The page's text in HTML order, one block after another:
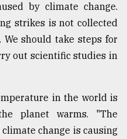
by climate change.
strikes is not collected
should take steps for
out scientific studies in
in the world is
planet warms. "The
change is causing